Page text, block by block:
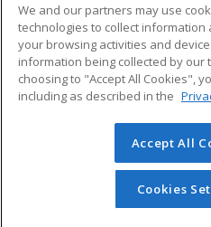
ed2go partners with this
best-in-class non-credit online
that empower today’s
transferable skills needed for
© 2026 ed2go, a division of
reserved. The material on this
redistributed unless you
permission from
We and our partners may use
technologies to collect
your browsing activities and
information being collected by our
choosing to "Accept All Cookies",
including as described in the
Accept All
Cookies